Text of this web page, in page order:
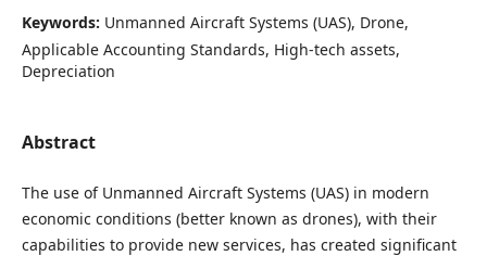
Keywords: Unmanned Aircraft Systems (UAS), Drone,
Applicable Accounting Standards, High-tech assets,
Depreciation
Abstract
The use of Unmanned Aircraft Systems (UAS) in modern
economic conditions (better known as drones), with their
capabilities to provide new services, has created significant